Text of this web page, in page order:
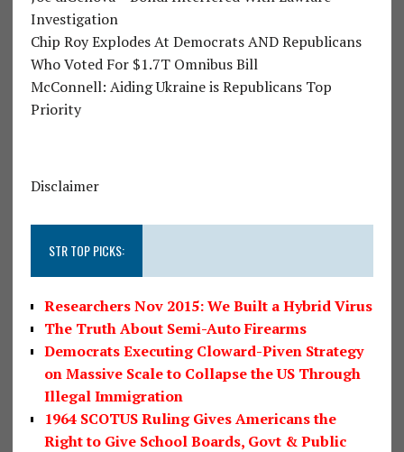
Investigation
Chip Roy Explodes At Democrats AND Republicans
Who Voted For $1.7T Omnibus Bill
McConnell: Aiding Ukraine is Republicans Top
Priority
Disclaimer
STR TOP PICKS:
Researchers Nov 2015: We Built a Hybrid Virus
The Truth About Semi-Auto Firearms
Democrats Executing Cloward-Piven Strategy
on Massive Scale to Collapse the US Through
Illegal Immigration
1964 SCOTUS Ruling Gives Americans the
Right to Give School Boards, Govt & Public